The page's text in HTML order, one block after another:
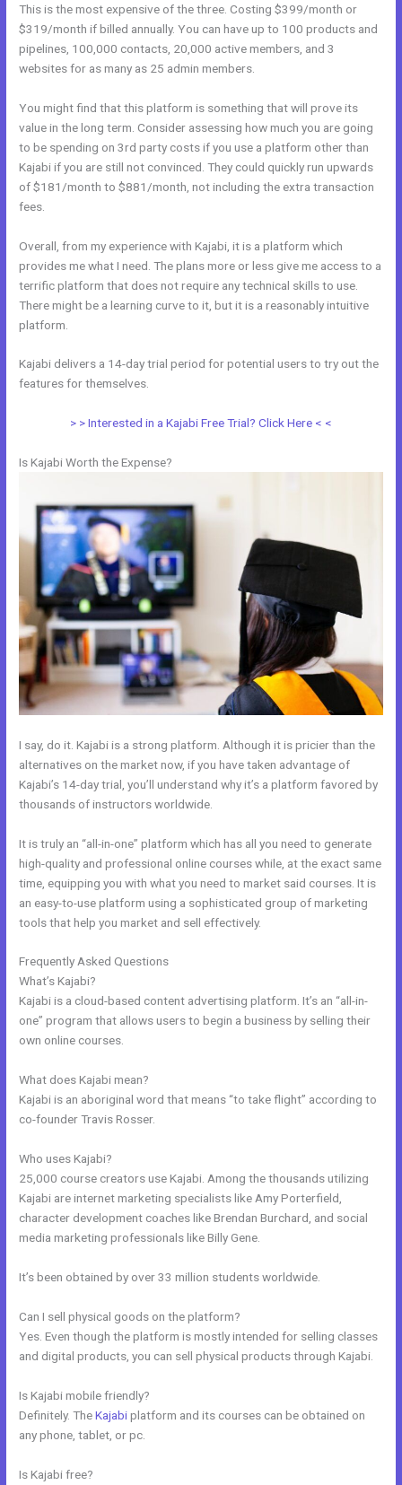
This is the most expensive of the three. Costing $399/month or
$319/month if billed annually. You can have up to 100 products and
pipelines, 100,000 contacts, 20,000 active members, and 3
websites for as many as 25 admin members.
You might find that this platform is something that will prove its
value in the long term. Consider assessing how much you are going
to be spending on 3rd party costs if you use a platform other than
Kajabi if you are still not convinced. They could quickly run upwards
of $181/month to $881/month, not including the extra transaction
fees.
Overall, from my experience with Kajabi, it is a platform which
provides me what I need. The plans more or less give me access to a
terrific platform that does not require any technical skills to use.
There might be a learning curve to it, but it is a reasonably intuitive
platform.
Kajabi delivers a 14-day trial period for potential users to try out the
features for themselves.
> > Interested in a Kajabi Free Trial? Click Here < <
Is Kajabi Worth the Expense?
I say, do it. Kajabi is a strong platform. Although it is pricier than the
alternatives on the market now, if you have taken advantage of
Kajabi’s 14-day trial, you’ll understand why it’s a platform favored by
thousands of instructors worldwide.
It is truly an “all-in-one” platform which has all you need to generate
high-quality and professional online courses while, at the exact same
time, equipping you with what you need to market said courses. It is
an easy-to-use platform using a sophisticated group of marketing
tools that help you market and sell effectively.
Frequently Asked Questions
What’s Kajabi?
Kajabi is a cloud-based content advertising platform. It’s an “all-in-
one” program that allows users to begin a business by selling their
own online courses.
What does Kajabi mean?
Kajabi is an aboriginal word that means “to take flight” according to
co-founder Travis Rosser.
Who uses Kajabi?
25,000 course creators use Kajabi. Among the thousands utilizing
Kajabi are internet marketing specialists like Amy Porterfield,
character development coaches like Brendan Burchard, and social
media marketing professionals like Billy Gene.
It’s been obtained by over 33 million students worldwide.
Can I sell physical goods on the platform?
Yes. Even though the platform is mostly intended for selling classes
and digital products, you can sell physical products through Kajabi.
Is Kajabi mobile friendly?
Definitely. TheKajabiplatform and its courses can be obtained on
any phone, tablet, or pc.
Is Kajabi free?